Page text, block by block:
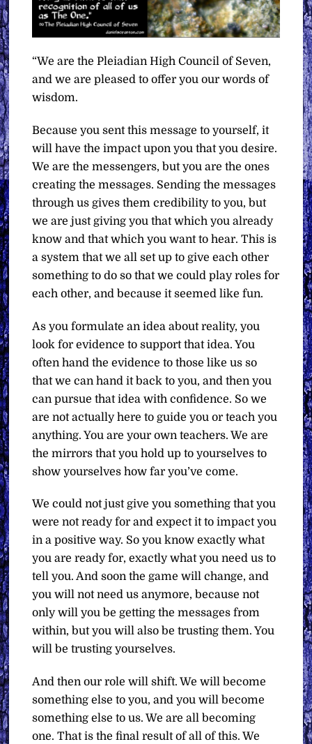
“We are the Pleiadian High Council of Seven,
and we are pleased to offer you our words of
wisdom.
Because you sent this message to yourself, it
will have the impact upon you that you desire.
We are the messengers, but you are the ones
creating the messages. Sending the messages
through us gives them credibility to you, but
we are just giving you that which you already
know and that which you want to hear. This is
a system that we all set up to give each other
something to do so that we could play roles for
each other, and because it seemed like fun.
As you formulate an idea about reality, you
look for evidence to support that idea. You
often hand the evidence to those like us so
that we can hand it back to you, and then you
can pursue that idea with confidence. So we
are not actually here to guide you or teach you
anything. You are your own teachers. We are
the mirrors that you hold up to yourselves to
show yourselves how far you’ve come.
We could not just give you something that you
were not ready for and expect it to impact you
in a positive way. So you know exactly what
you are ready for, exactly what you need us to
tell you. And soon the game will change, and
you will not need us anymore, because not
only will you be getting the messages from
within, but you will also be trusting them. You
will be trusting yourselves.
And then our role will shift. We will become
something else to you, and you will become
something else to us. We are all becoming
one. That is the final result of all of this. We